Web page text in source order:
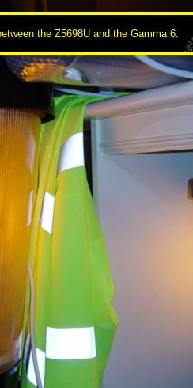
the Z5698U and the Gamma 6.